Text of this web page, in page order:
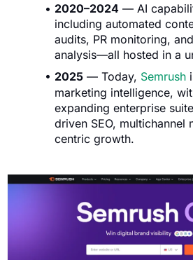
2020–2024 — AI
including automated
audits, PR monitoring,
analysis—all hosted in a
2025 — Today, Semrush
marketing intelligence,
expanding enterprise
driven SEO, multichannel
centric growth.